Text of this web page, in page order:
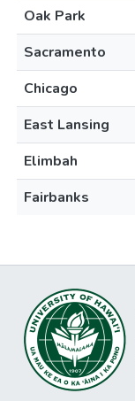
Oak Park
Sacramento
Chicago
East Lansing
Elimbah
Fairbanks